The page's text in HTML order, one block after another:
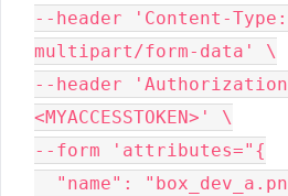
--header 'Content-Type:
multipart/form-data' \
--header
<MYACCESSTOKEN>' \
--form 'attributes="{